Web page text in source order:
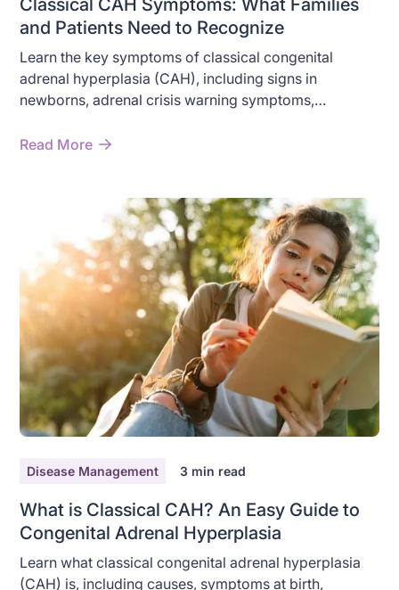
Classical CAH Symptoms: What Families
and Patients Need to Recognize
Learn the key symptoms of classical congenital
adrenal hyperplasia (CAH), including signs in
newborns, adrenal crisis warning symptoms,
and adults.
Read More
Disease Management 3 min read
What is Classical CAH? An Easy Guide to
Congenital Adrenal Hyperplasia
Learn what classical congenital adrenal hyperplasia
(CAH) is, including causes, symptoms at birth,